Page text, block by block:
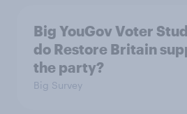
Big YouGov Voter
do Restore Britain
the party?
Big Survey